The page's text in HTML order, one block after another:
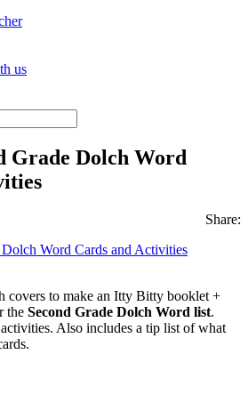
us
Grade Dolch Word
Share:
covers to make an Itty Bitty booklet +
the Second Grade Dolch Word list.
activities. Also includes a tip list of what